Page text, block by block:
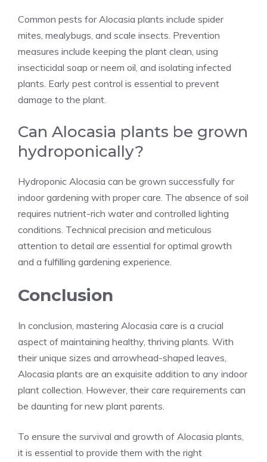
Common pests for Alocasia plants include spider
mites, mealybugs, and scale insects. Prevention
measures include keeping the plant clean, using
insecticidal soap or neem oil, and isolating infected
plants. Early pest control is essential to prevent
damage to the plant.
Can Alocasia plants be grown
hydroponically?
Hydroponic Alocasia can be grown successfully for
indoor gardening with proper care. The absence of soil
requires nutrient-rich water and controlled lighting
conditions. Technical precision and meticulous
attention to detail are essential for optimal growth
and a fulfilling gardening experience.
Conclusion
In conclusion, mastering Alocasia care is a crucial
aspect of maintaining healthy, thriving plants. With
their unique sizes and arrowhead-shaped leaves,
Alocasia plants are an exquisite addition to any indoor
plant collection. However, their care requirements can
be daunting for new plant parents.
To ensure the survival and growth of Alocasia plants,
it is essential to provide them with the right